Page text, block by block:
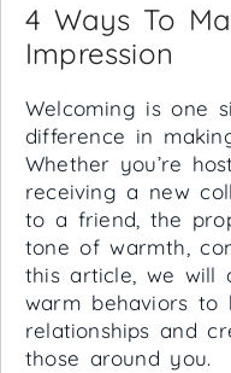
4 Ways To
Impression
Welcoming is one
difference in
Whether you’re
receiving a new
to a friend, the
tone of warmth,
this article, we will
warm behaviors to
relationships and
those around you.